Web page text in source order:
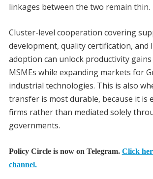
linkages between the two remain thin.
Cluster-level cooperation covering
development, quality certification, and
adoption can unlock productivity
MSMEs while expanding markets for
industrial technologies. This is also
transfer is most durable, because it is
firms rather than mediated solely
governments.
Policy Circle is now on Telegram. Click
channel.